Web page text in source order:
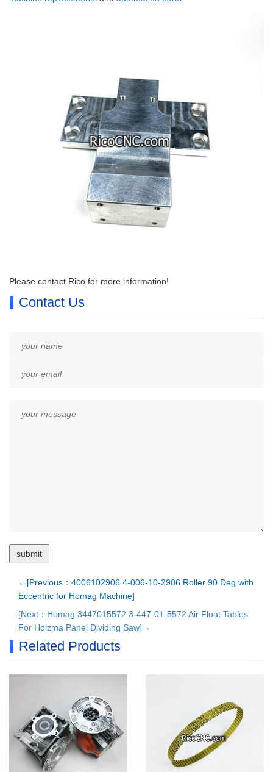
Please contact Rico for more information!
Contact Us
←[Previous：4006102906 4-006-10-2906 Roller 90 Deg with
Eccentric for Homag Machine]
[Next：Homag 3447015572 3-447-01-5572 Air Float Tables
For Holzma Panel Dividing Saw]→
Related Products